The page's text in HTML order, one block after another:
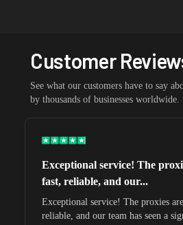
Customer
See what our customers have to say
by thousands of businesses worldwide.
Exceptional service! The
fast, reliable, and our...
Exceptional service! The proxies
reliable, and our team has seen a